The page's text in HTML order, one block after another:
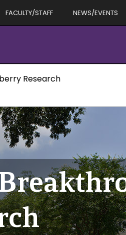
FACULTY/STAFF NEWS/EVENTS
Research